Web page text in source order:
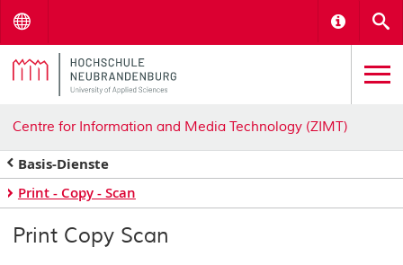
Centre for Information and Media Technology (ZIMT)
Basis-Dienste
Print - Copy - Scan
Print Copy Scan